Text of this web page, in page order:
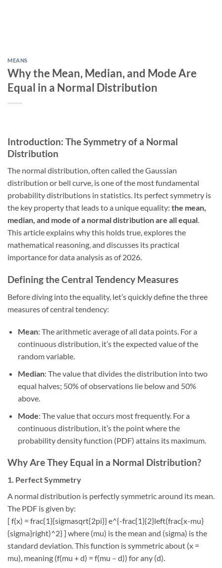
MEANS
Why the Mean, Median, and Mode Are
Equal in a Normal Distribution
Introduction: The Symmetry of a Normal
Distribution
The normal distribution, often called the Gaussian
distribution or bell curve, is one of the most fundamental
probability distributions in statistics. Its perfect symmetry is
the key property that leads to a unique equality: the mean,
median, and mode of a normal distribution are all equal.
This article explains why this holds true, explores the
mathematical reasoning, and discusses its practical
importance for data analysis as of 2026.
Defining the Central Tendency Measures
Before diving into the equality, let’s quickly define the three
measures of central tendency:
Mean: The arithmetic average of all data points. For a
continuous distribution, it’s the expected value of the
random variable.
Median: The value that divides the distribution into two
equal halves; 50% of observations lie below and 50%
above.
Mode: The value that occurs most frequently. For a
continuous distribution, it’s the point where the
probability density function (PDF) attains its maximum.
Why Are They Equal in a Normal Distribution?
1. Perfect Symmetry
A normal distribution is perfectly symmetric around its mean.
The PDF is given by:
[ f(x) = frac{1}{sigmasqrt{2pi}} e^{-frac{1}{2}left(frac{x-mu}
{sigma}right)^2} ] where (mu) is the mean and (sigma) is the
standard deviation. This function is symmetric about (x =
mu), meaning (f(mu + d) = f(mu – d)) for any (d).